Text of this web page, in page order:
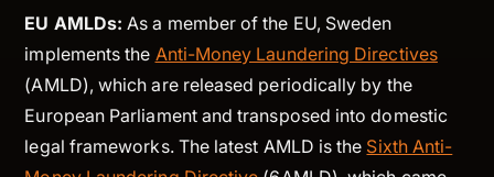
EU AMLDs:As a member of the EU, Sweden
implements the Anti-Money Laundering Directives
(AMLD), which are released periodically by the
European Parliament and transposed into domestic
legal frameworks. The latest AMLD is the Sixth Anti-